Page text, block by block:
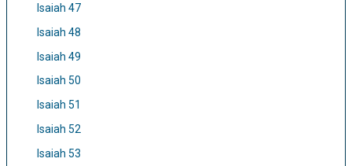
Isaiah 47
Isaiah 48
Isaiah 49
Isaiah 50
Isaiah 51
Isaiah 52
Isaiah 53